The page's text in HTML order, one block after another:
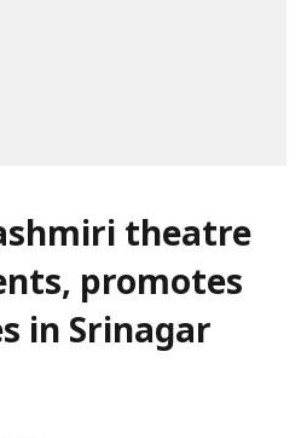
theatre
promotes
in Srinagar